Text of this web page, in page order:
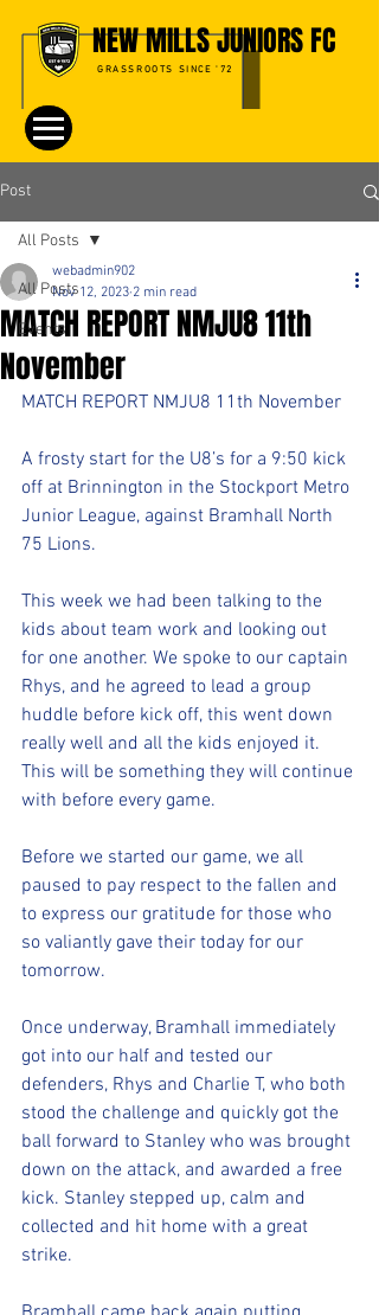
NEW MILLS JUNIORS FC
GRASSROOTS SINCE '72
Post
All Posts
Events
All Posts
MATCH REPORT NMJU8 11th
November
webadmin902
Nov 12, 2023 2 min read
MATCH REPORT NMJU8 11th November
A frosty start for the U8’s for a 9:50 kick
off at Brinnington in the Stockport Metro
Junior League, against Bramhall North
75 Lions.
This week we had been talking to the
kids about team work and looking out
for one another. We spoke to our captain
Rhys, and he agreed to lead a group
huddle before kick off, this went down
really well and all the kids enjoyed it.
This will be something they will continue
with before every game.
Before we started our game, we all
paused to pay respect to the fallen and
to express our gratitude for those who
so valiantly gave their today for our
tomorrow.
Once underway, Bramhall immediately
got into our half and tested our
defenders, Rhys and Charlie T, who both
stood the challenge and quickly got the
ball forward to Stanley who was brought
down on the attack, and awarded a free
kick. Stanley stepped up, calm and
collected and hit home with a great
strike.